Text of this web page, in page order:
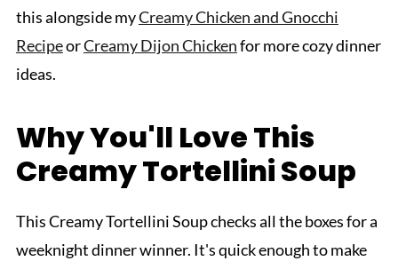
this alongside myCreamy Chicken and Gnocchi
RecipeorCreamy Dijon Chickenfor more cozy dinner
ideas.
Why You'll Love This
Creamy Tortellini Soup
This Creamy Tortellini Soup checks all the boxes for a
weeknight dinner winner. It's quick enough to make